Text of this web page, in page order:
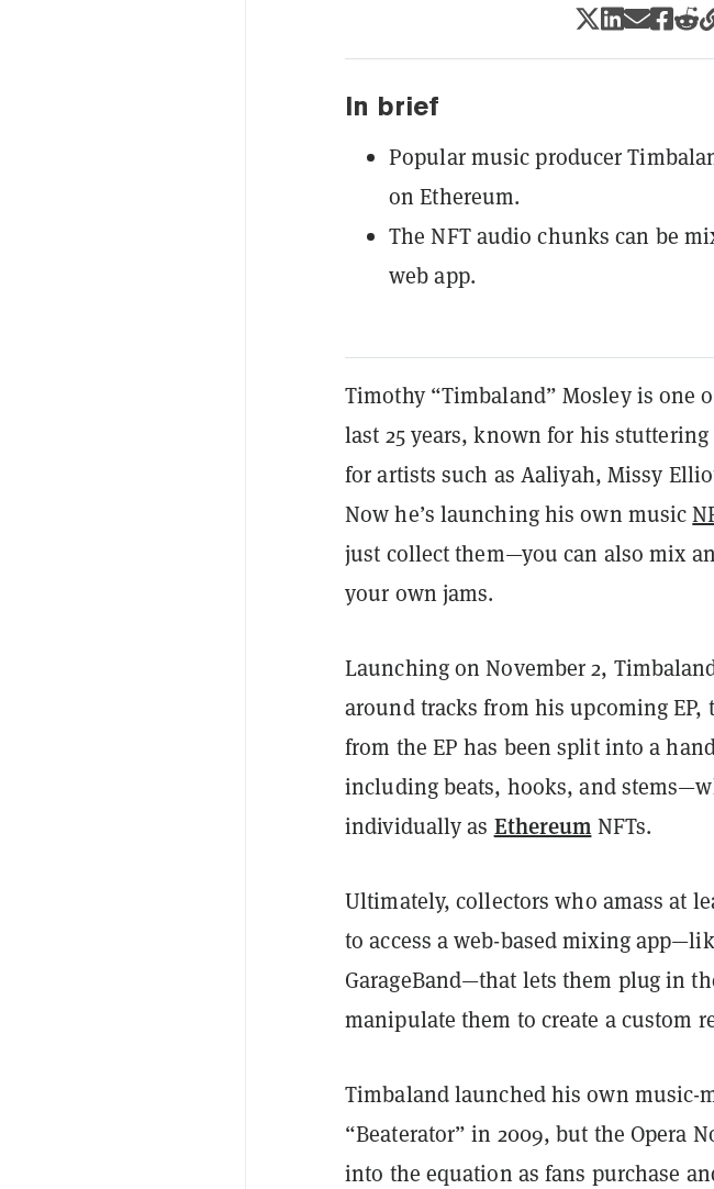
In brief
Popular music producer
on Ethereum.
The NFT audio chunks can be
web app.
Timothy “Timbaland” Mosley is one
last 25 years, known for his
for artists such as Aaliyah, Missy
Now he’s launching his own music
just collect them—you can also mix
your own jams.
Launching on November 2,
around tracks from his upcoming EP,
from the EP has been split into a
including beats, hooks, and
individually as Ethereum NFTs.
Ultimately, collectors who amass at
to access a web-based mixing
GarageBand—that lets them plug in
manipulate them to create a custom
Timbaland launched his own music-
“Beaterator” in 2009, but the Opera
into the equation as fans purchase